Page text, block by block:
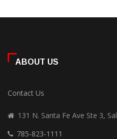
ABOUT US
Contact Us
131 N. Santa Fe Ave Ste 3,
785-823-1111